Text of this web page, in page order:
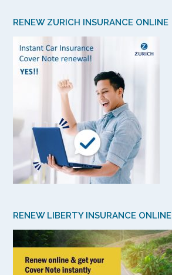
RENEW ZURICH INSURANCE ONLINE
RENEW LIBERTY INSURANCE ONLINE